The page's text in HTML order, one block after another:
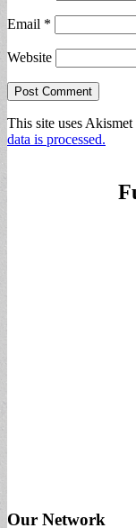
Email *
Website
This site uses Akismet
data is processed.
Our Network